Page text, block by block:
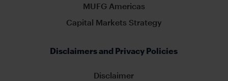
MUFG Americas
Capital Markets Strategy
Disclaimers and Privacy Policies
Disclaimer